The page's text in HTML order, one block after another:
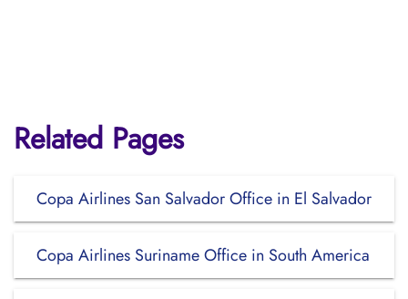
Related Pages
Copa Airlines San Salvador Office in El Salvador
Copa Airlines Suriname Office in South America